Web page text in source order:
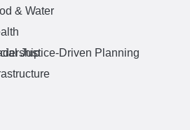
& Water
Justice-Driven Planning